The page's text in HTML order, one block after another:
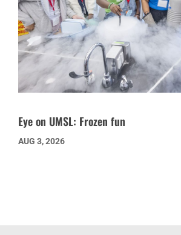
Eye on UMSL: Frozen fun
AUG 3, 2026